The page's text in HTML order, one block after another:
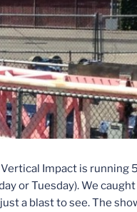
Impact is running
orTuesday). We
a blast to see. The